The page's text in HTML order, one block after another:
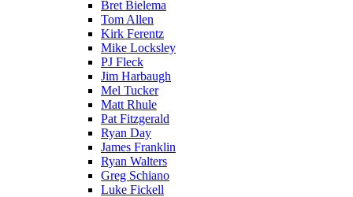
Bret Bielema
Tom Allen
Kirk Ferentz
Mike Locksley
PJ Fleck
Jim Harbaugh
Mel Tucker
Matt Rhule
Pat Fitzgerald
Ryan Day
James Franklin
Ryan Walters
Greg Schiano
Luke Fickell